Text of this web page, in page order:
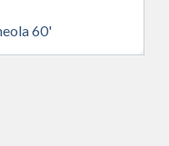
60'